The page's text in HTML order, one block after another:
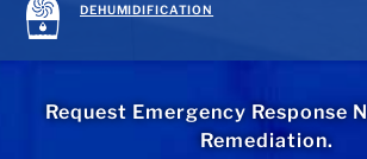
DEHUMIDIFICATION
Request Emergency Response
Remediation.